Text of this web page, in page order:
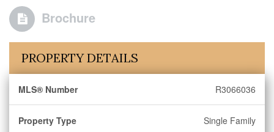
Brochure
PROPERTY DETAILS
MLS® Number R3066036
Property Type Single Family